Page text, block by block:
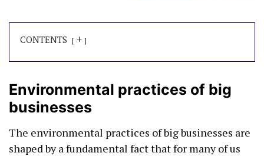
CONTENTS +
Environmental practices of big
businesses
The environmental practices of big businesses are
shaped by a fundamental fact that for many of us